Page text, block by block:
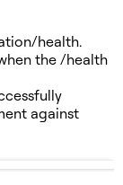
health.
the /health
against